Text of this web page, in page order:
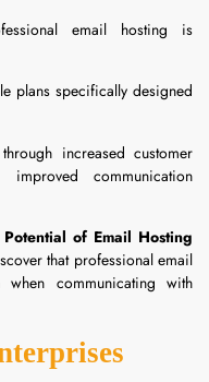
email hosting is
plans specifically designed
increased customer
communication
of Email Hosting
that professional email
when communicating with